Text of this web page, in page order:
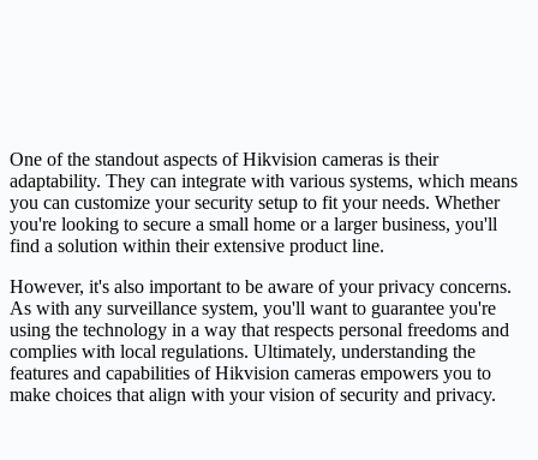
One of the standout aspects of Hikvision cameras is their
adaptability. They can integrate with various systems, which means
you can customize your security setup to fit your needs. Whether
you're looking to secure a small home or a larger business, you'll
find a solution within their extensive product line.
However, it's also important to be aware of your privacy concerns.
As with any surveillance system, you'll want to guarantee you're
using the technology in a way that respects personal freedoms and
complies with local regulations. Ultimately, understanding the
features and capabilities of Hikvision cameras empowers you to
make choices that align with your vision of security and privacy.